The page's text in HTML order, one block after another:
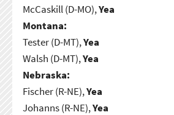
McCaskill (D-MO),Yea
Montana:
Tester (D-MT),Yea
Walsh (D-MT),Yea
Nebraska:
Fischer (R-NE),Yea
Johanns (R-NE),Yea